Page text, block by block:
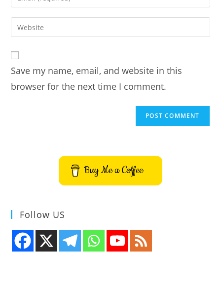
comment
your
email
address
Enter
your
URL
(optional)
Save my name, email, and website in this
browser for the next time I comment.
Buy Me a Coffee
Follow US